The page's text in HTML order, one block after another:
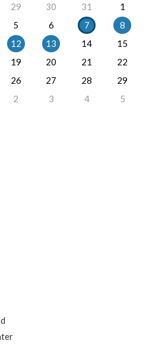
29 30 31
1
5 6 7
8
12 13 14
15
19 20 21
22
26 27 28
29
2 3 4 5